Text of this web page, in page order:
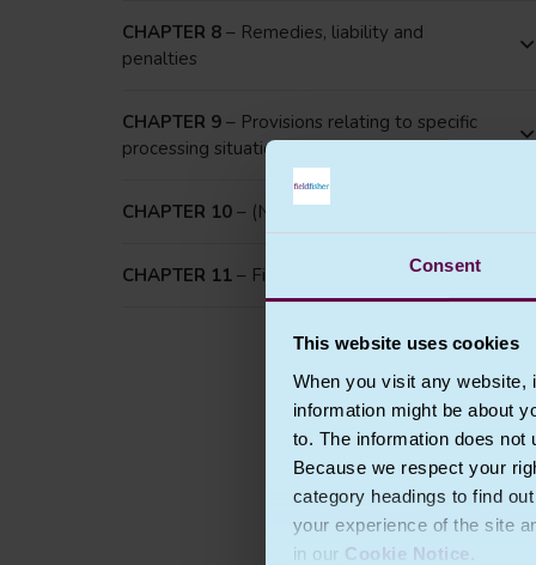
Consent
This website uses cookies
When you visit any website,
information might be about
to. The information does
Because we respect your
category headings to find
your experience of the site
in our Cookie Notice
CHAPTER 8 – Remedies, liability and
penalties
CHAPTER 9 – Provisions relating to specific
processing situations
CHAPTER 10 – (Not used in UK GDPR)
CHAPTER 11 – Final provisions